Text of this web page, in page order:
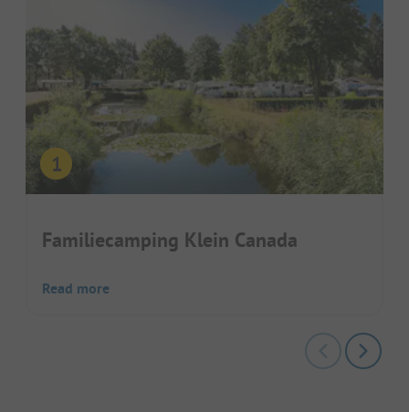
Familiecamping Klein Canada
Read more